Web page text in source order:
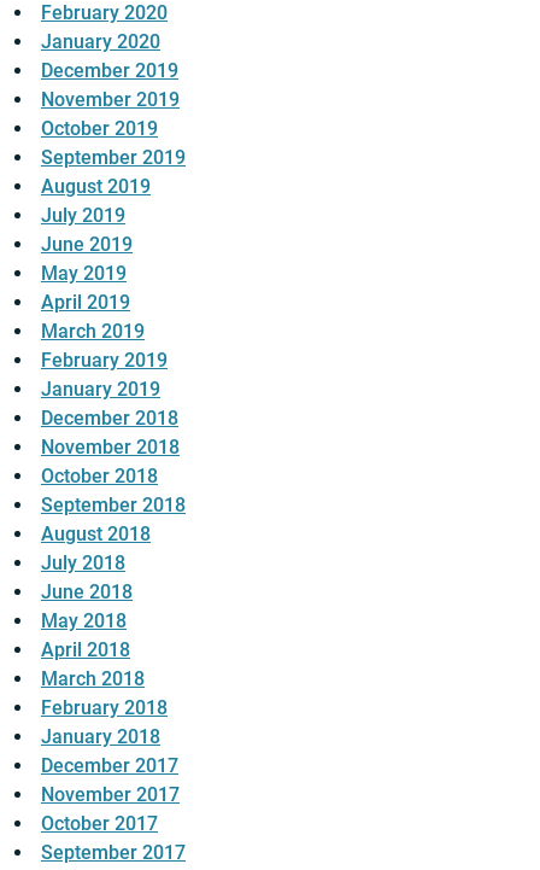
February 2020
January 2020
December 2019
November 2019
October 2019
September 2019
August 2019
July 2019
June 2019
May 2019
April 2019
March 2019
February 2019
January 2019
December 2018
November 2018
October 2018
September 2018
August 2018
July 2018
June 2018
May 2018
April 2018
March 2018
February 2018
January 2018
December 2017
November 2017
October 2017
September 2017